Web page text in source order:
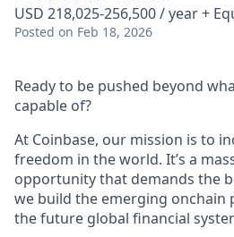
USD 218,025-256,500 / year +
Posted on Feb 18, 2026
Ready to be pushed beyond
capable of?
At Coinbase, our mission is to
freedom in the world. It’s a
opportunity that demands the
we build the emerging
the future global financial